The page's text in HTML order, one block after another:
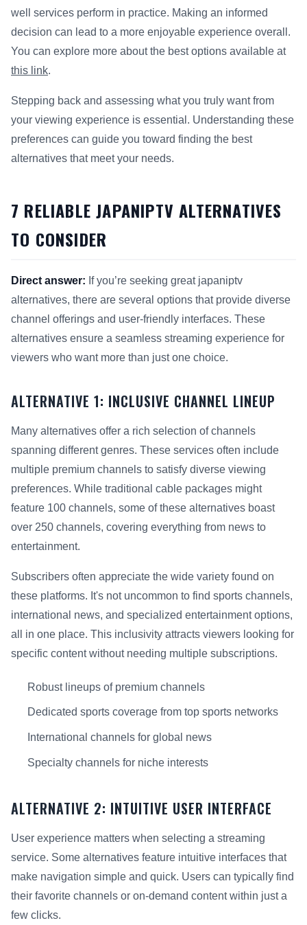
well services perform in practice. Making an informed
decision can lead to a more enjoyable experience overall.
You can explore more about the best options available at
this link.
Stepping back and assessing what you truly want from
your viewing experience is essential. Understanding these
preferences can guide you toward finding the best
alternatives that meet your needs.
7 RELIABLE JAPANIPTV ALTERNATIVES
TO CONSIDER
Direct answer: If you’re seeking great japaniptv
alternatives, there are several options that provide diverse
channel offerings and user-friendly interfaces. These
alternatives ensure a seamless streaming experience for
viewers who want more than just one choice.
ALTERNATIVE 1: INCLUSIVE CHANNEL LINEUP
Many alternatives offer a rich selection of channels
spanning different genres. These services often include
multiple premium channels to satisfy diverse viewing
preferences. While traditional cable packages might
feature 100 channels, some of these alternatives boast
over 250 channels, covering everything from news to
entertainment.
Subscribers often appreciate the wide variety found on
these platforms. It's not uncommon to find sports channels,
international news, and specialized entertainment options,
all in one place. This inclusivity attracts viewers looking for
specific content without needing multiple subscriptions.
Robust lineups of premium channels
Dedicated sports coverage from top sports networks
International channels for global news
Specialty channels for niche interests
ALTERNATIVE 2: INTUITIVE USER INTERFACE
User experience matters when selecting a streaming
service. Some alternatives feature intuitive interfaces that
make navigation simple and quick. Users can typically find
their favorite channels or on-demand content within just a
few clicks.